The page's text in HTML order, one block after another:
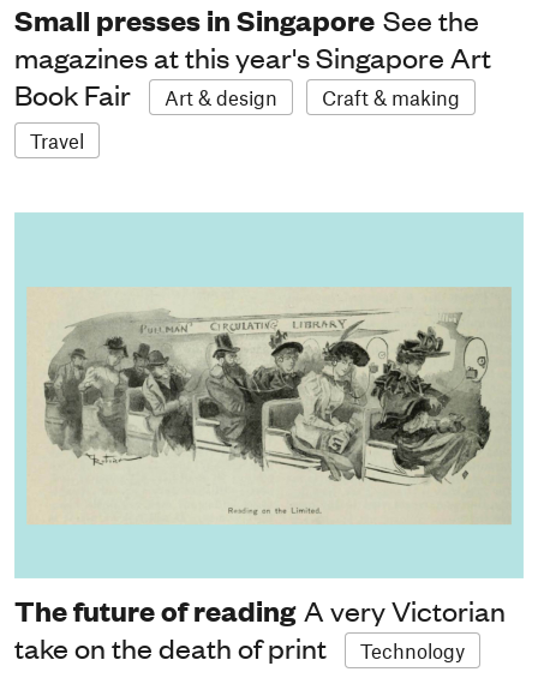
Small presses in Singapore See the
magazines at this year's Singapore Art
Book Fair
Art & design
Craft & making
Travel
The future of reading A very Victorian
take on the death of print
Technology